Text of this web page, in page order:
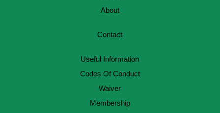
About
Contact
Useful Information
Codes Of Conduct
Waiver
Membership